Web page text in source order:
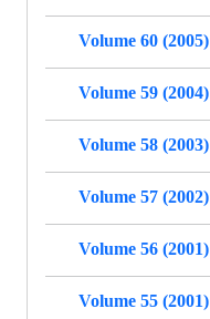
Volume 60 (2005)
Volume 59 (2004)
Volume 58 (2003)
Volume 57 (2002)
Volume 56 (2001)
Volume 55 (2001)